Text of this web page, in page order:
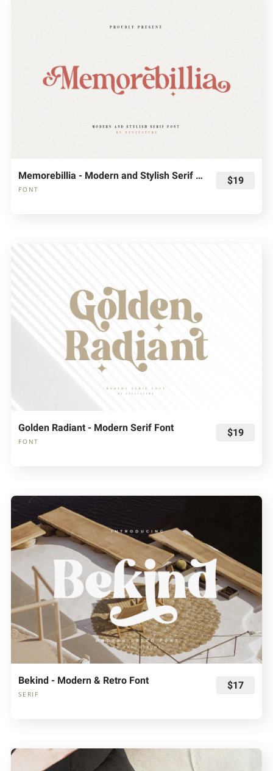
Memorebillia - Modern and Stylish Serif Font
FONT
$19
Golden Radiant - Modern Serif Font
FONT
$19
Bekind - Modern & Retro Font
SERIF
$17